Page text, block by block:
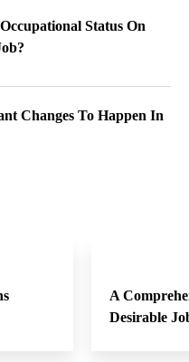
Status On
Changes To Happen In
A
Desirable